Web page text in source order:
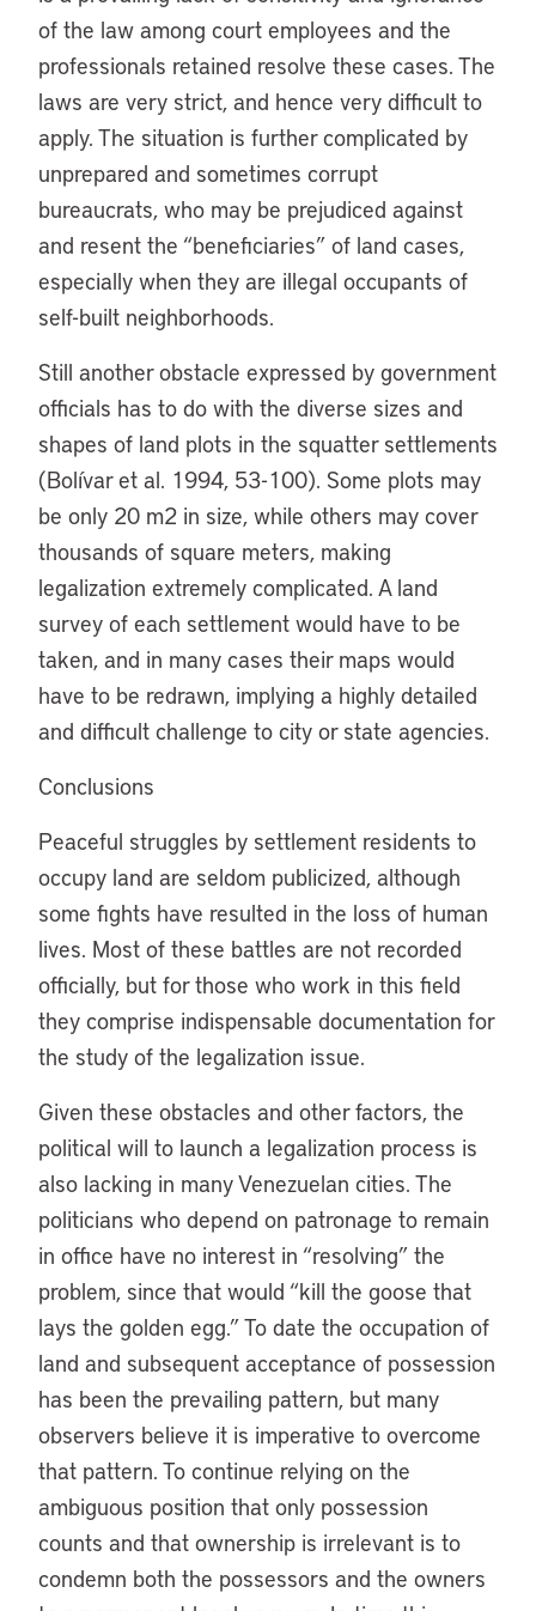
of the law among court employees and the
professionals retained resolve these cases. The
laws are very strict, and hence very difficult to
apply. The situation is further complicated by
unprepared and sometimes corrupt
bureaucrats, who may be prejudiced against
and resent the “beneficiaries” of land cases,
especially when they are illegal occupants of
self-built neighborhoods.
Still another obstacle expressed by government
officials has to do with the diverse sizes and
shapes of land plots in the squatter settlements
(Bolívar et al. 1994, 53-100). Some plots may
be only 20 m2 in size, while others may cover
thousands of square meters, making
legalization extremely complicated. A land
survey of each settlement would have to be
taken, and in many cases their maps would
have to be redrawn, implying a highly detailed
and difficult challenge to city or state agencies.
Conclusions
Peaceful struggles by settlement residents to
occupy land are seldom publicized, although
some fights have resulted in the loss of human
lives. Most of these battles are not recorded
officially, but for those who work in this field
they comprise indispensable documentation for
the study of the legalization issue.
Given these obstacles and other factors, the
political will to launch a legalization process is
also lacking in many Venezuelan cities. The
politicians who depend on patronage to remain
in office have no interest in “resolving” the
problem, since that would “kill the goose that
lays the golden egg.” To date the occupation of
land and subsequent acceptance of possession
has been the prevailing pattern, but many
observers believe it is imperative to overcome
that pattern. To continue relying on the
ambiguous position that only possession
counts and that ownership is irrelevant is to
condemn both the possessors and the owners